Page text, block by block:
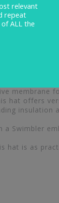
expertly
membrane
hat offers
insulation
Swimbler
hat is as
relevant
repeat
ALL the